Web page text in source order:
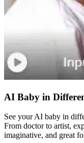
AI Baby in
See your AI baby in
From doctor to artist,
imaginative, and great